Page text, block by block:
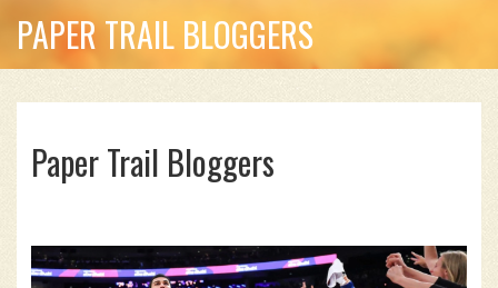
PAPER TRAIL BLOGGERS
Paper Trail Bloggers